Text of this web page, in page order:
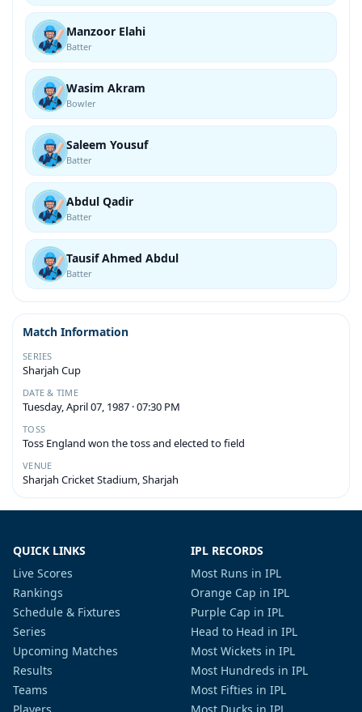
Manzoor Elahi
Batter
Wasim Akram
Bowler
Saleem Yousuf
Batter
Abdul Qadir
Batter
Tausif Ahmed Abdul
Batter
Match Information
SERIES
Sharjah Cup
DATE & TIME
Tuesday, April 07, 1987 · 07:30 PM
TOSS
Toss England won the toss and elected to field
VENUE
Sharjah Cricket Stadium, Sharjah
QUICK LINKS
Live Scores
Rankings
Schedule & Fixtures
Series
Upcoming Matches
Results
Teams
IPL RECORDS
Most Runs in IPL
Orange Cap in IPL
Purple Cap in IPL
Head to Head in IPL
Most Wickets in IPL
Most Hundreds in IPL
Most Fifties in IPL